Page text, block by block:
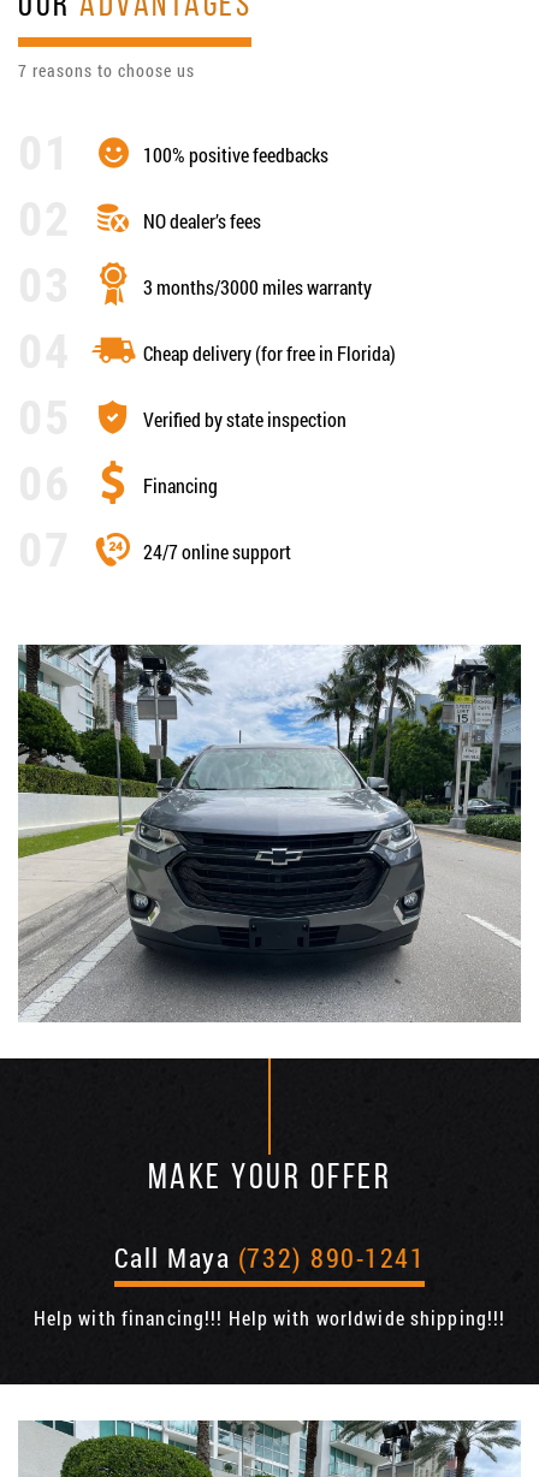
7 reasons to choose us
100% positive feedbacks
NO dealer’s fees
3 months/3000 miles warranty
Cheap delivery (for free in Florida)
Verified by state inspection
Financing
24/7 online support
MAKE YOUR OFFER
Call Maya (732) 890-1241
Help with financing!!! Help with worldwide shipping!!!